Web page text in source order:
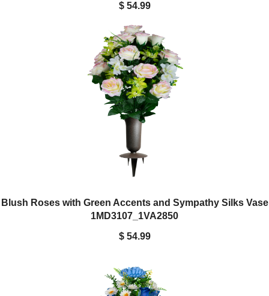
$ 54.99
Blush Roses with Green Accents and Sympathy Silks Vase
1MD3107_1VA2850
$ 54.99